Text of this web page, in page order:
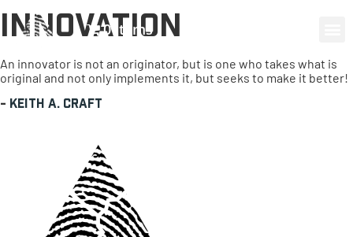
0 items
Innovation
An innovator is not an originator, but is one who takes what is
original and not only implements it, but seeks to make it better!
- Keith A. Craft